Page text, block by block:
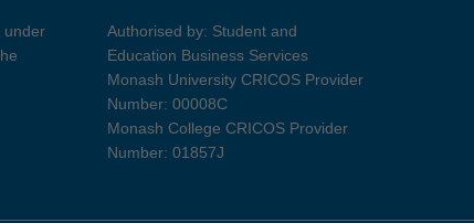
under
Authorised by: Student and
Education Business Services
Monash University CRICOS Provider
Number: 00008C
Monash College CRICOS Provider
Number: 01857J